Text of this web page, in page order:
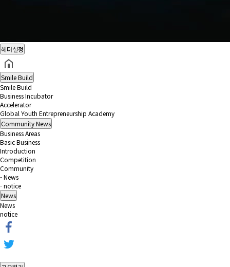
헤더설정
Smile Build
Smile Build
Business Incubator
Accelerator
Global Youth Entrepreneurship Academy
CommunityNews
Business Areas
Basic Business
Introduction
Competition
Community
- News
- notice
News
News
notice